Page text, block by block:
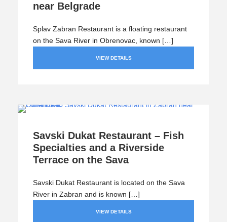
near Belgrade
Splav Zabran Restaurant is a floating restaurant
on the Sava River in Obrenovac, known […]
VIEW DETAILS
Savski Dukat Restaurant – Fish
Specialties and a Riverside
Terrace on the Sava
Savski Dukat Restaurant is located on the Sava
River in Zabran and is known […]
VIEW DETAILS